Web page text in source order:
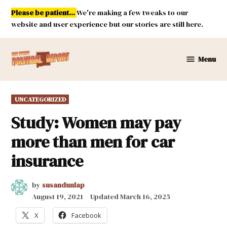
Skip
content
Please be patient...We're making a few tweaks to our
website and user experience but our stories are still here.
Mexico
Menu
POSTED
IN
UNCATEGORIZED
Study: Women may pay
more than men for car
insurance
by susandunlap
August 19, 2021
UpdatedMarch 16, 2025
X Facebook